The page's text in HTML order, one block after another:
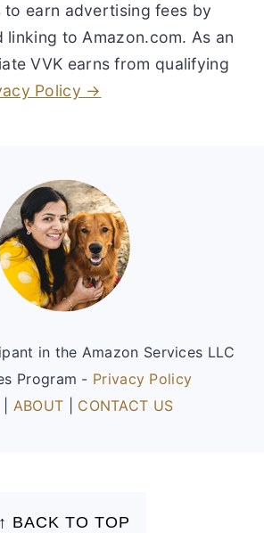
to earn advertising fees by
linking to Amazon.com. As an
VVK earns from qualifying
Policy →
in the Amazon Services LLC
Program - Privacy Policy
ABOUT CONTACT US
↑ BACK TO TOP